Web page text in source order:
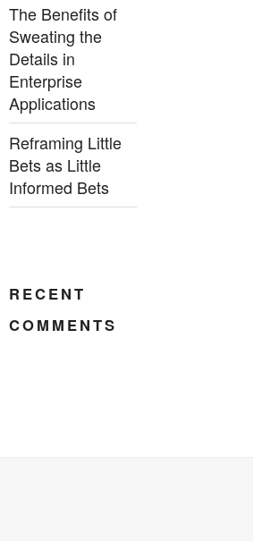
The Benefits of
Sweating the
Details in
Enterprise
Applications
Reframing Little
Bets as Little
Informed Bets
RECENT
COMMENTS